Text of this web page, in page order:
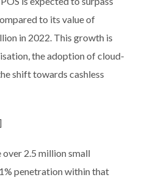
to its value of
in 2022. This growth is
the adoption of cloud-
shift towards cashless
]
over 2.5 million small
penetration within that